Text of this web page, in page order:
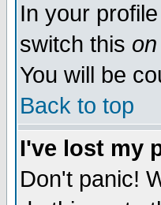
In your
switch this on
You will be
Back to top
I've lost my
Don't panic!